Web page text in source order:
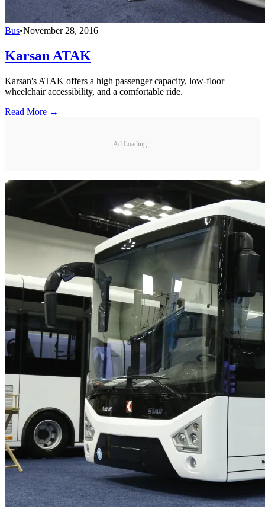
Bus•November 28, 2016
Karsan ATAK
Karsan's ATAK offers a high passenger capacity, low-floor
wheelchair accessibility, and a comfortable ride.
Read More →
Ad Loading...